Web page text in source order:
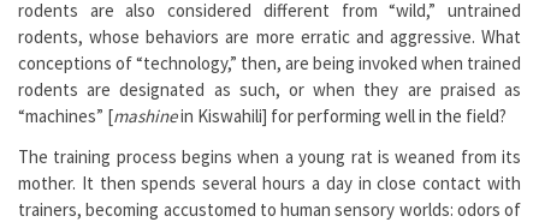
rodents are also considered different from “wild,” untrained
rodents, whose behaviors are more erratic and aggressive. What
conceptions of “technology,” then, are being invoked when trained
rodents are designated as such, or when they are praised as
“machines” [mashinein Kiswahili] for performing well in the field?
The training process begins when a young rat is weaned from its
mother. It then spends several hours a day in close contact with
trainers, becoming accustomed to human sensory worlds: odors of